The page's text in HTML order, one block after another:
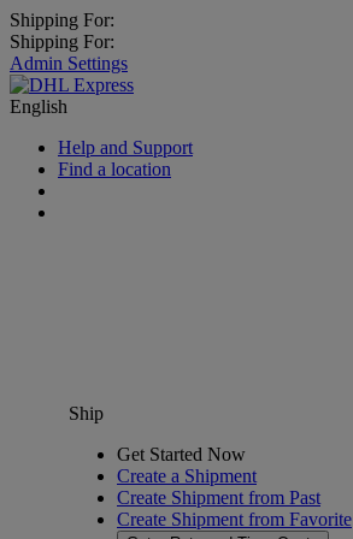
Shipping For:
Shipping For:
Admin Settings
English
Help and Support
Find a location
Ship
Get Started Now
Create a Shipment
Create Shipment from Past
Create Shipment from Favorite